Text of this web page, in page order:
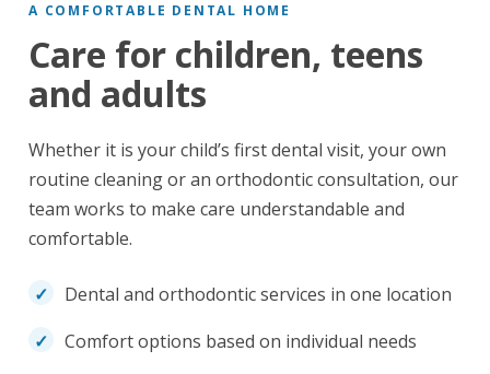
A COMFORTABLE DENTAL HOME
Care for children, teens
and adults
Whether it is your child’s first dental visit, your own
routine cleaning or an orthodontic consultation, our
team works to make care understandable and
comfortable.
Dental and orthodontic services in one location
Comfort options based on individual needs